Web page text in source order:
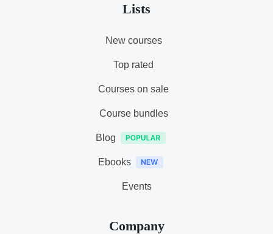
Lists
New courses
Top rated
Courses on sale
Course bundles
Blog
Ebooks
Events
Company